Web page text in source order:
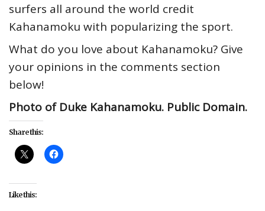
surfers all around the world credit
Kahanamoku with popularizing the sport.
What do you love about Kahanamoku? Give
your opinions in the comments section
below!
Photo of Duke Kahanamoku. Public Domain.
Share this:
Like this: